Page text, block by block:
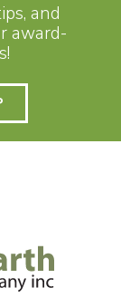
and
award-